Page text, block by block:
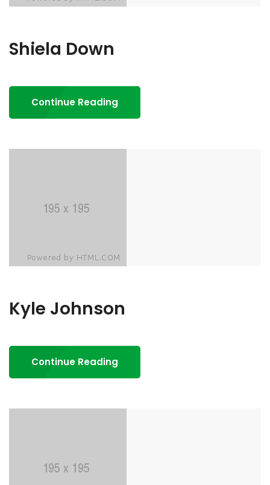
Shiela Down
Continue Reading
Kyle Johnson
Continue Reading